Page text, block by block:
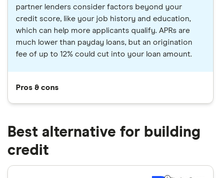
partner lenders consider factors beyond your
credit score, like your job history and education,
which can help more applicants qualify. APRs are
much lower than payday loans, but an origination
fee of up to 12% could cut into your loan amount.
Pros & cons
Best alternative for building
credit